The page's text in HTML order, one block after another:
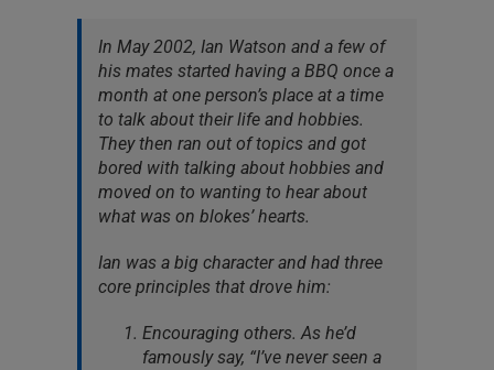
In May 2002, Ian Watson and a few of
his mates started having a BBQ once a
month at one person’s place at a time
to talk about their life and hobbies.
They then ran out of topics and got
bored with talking about hobbies and
moved on to wanting to hear about
what was on blokes’ hearts.
Ian was a big character and had three
core principles that drove him:
Encouraging others. As he’d
famously say, “I’ve never seen a